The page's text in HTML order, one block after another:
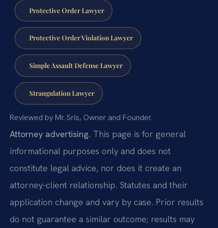
Protective Order Lawyer
Protective Order Violation Lawyer
Simple Assault Defense Lawyer
Strangulation Lawyer
Reviewed by Mr. Sris, Owner and Founder.
Attorney advertising. This page is for general
informational purposes only and does not
constitute legal advice, nor does it create an
attorney-client relationship. Statutes and their
application change and vary by case. Prior results
do not guarantee a similar outcome; results may